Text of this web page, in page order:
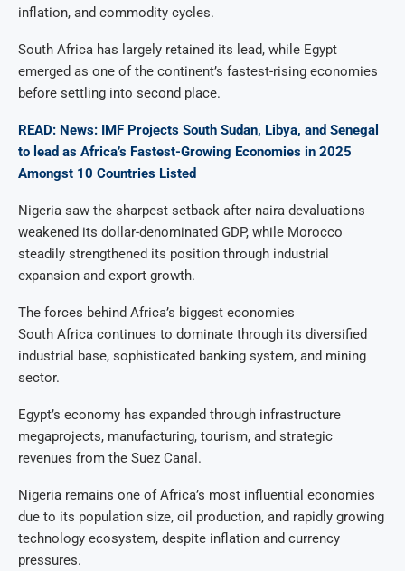
inflation, and commodity cycles.
South Africa has largely retained its lead, while Egypt
emerged as one of the continent’s fastest-rising economies
before settling into second place.
READ: News: IMF Projects South Sudan, Libya, and Senegal
to lead as Africa’s Fastest-Growing Economies in 2025
Amongst 10 Countries Listed
Nigeria saw the sharpest setback after naira devaluations
weakened its dollar-denominated GDP, while Morocco
steadily strengthened its position through industrial
expansion and export growth.
The forces behind Africa’s biggest economies
South Africa continues to dominate through its diversified
industrial base, sophisticated banking system, and mining
sector.
Egypt’s economy has expanded through infrastructure
megaprojects, manufacturing, tourism, and strategic
revenues from the Suez Canal.
Nigeria remains one of Africa’s most influential economies
due to its population size, oil production, and rapidly growing
technology ecosystem, despite inflation and currency
pressures.